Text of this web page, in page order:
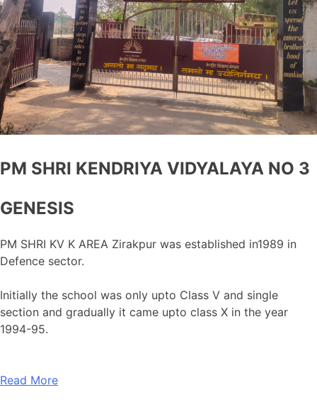
PM SHRI KENDRIYA VIDYALAYA NO 3
GENESIS
PM SHRI KV K AREA Zirakpur was established in1989 in
Defence sector.
Initially the school was only upto Class V and single
section and gradually it came upto class X in the year
1994-95.
Read More